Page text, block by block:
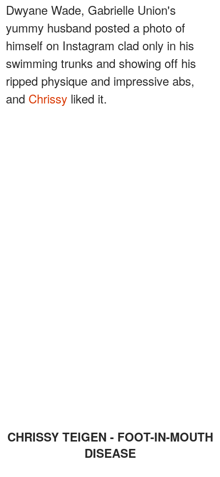
Dwyane Wade, Gabrielle Union's
yummy husband posted a photo of
himself on Instagram clad only in his
swimming trunks and showing off his
ripped physique and impressive abs,
and Chrissy liked it.
CHRISSY TEIGEN - FOOT-IN-MOUTH
DISEASE